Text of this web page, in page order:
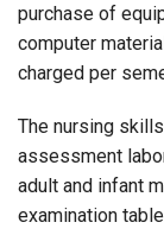
purchase of
computer
charged per
The nursing
assessment
adult and infant
examination